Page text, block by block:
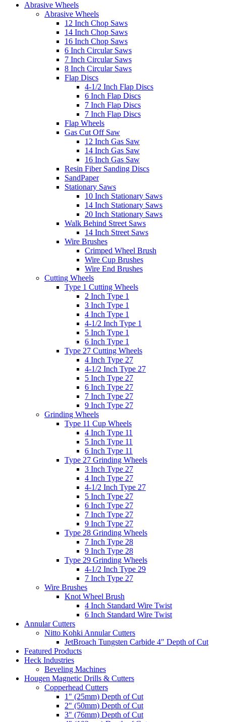
Abrasive Wheels
Abrasive Wheels
12 Inch Chop Saws
14 Inch Chop Saws
16 Inch Chop Saws
6 Inch Circular Saws
7 Inch Circular Saws
8 Inch Circular Saws
Flap Discs
4-1/2 Inch Flap Discs
6 Inch Flap Discs
7 Inch Flap Discs
7 Inch Flap Discs
Flap Wheels
Gas Cut Off Saw
12 Inch Gas Saw
14 Inch Gas Saw
16 Inch Gas Saw
Resin Fiber Sanding Discs
SandPaper
Stationary Saws
10 Inch Stationary Saws
14 Inch Stationary Saws
20 Inch Stationary Saws
Walk Behind Street Saws
14 Inch Street Saws
Wire Brushes
Crimped Wheel Brush
Wire Cup Brushes
Wire End Brushes
Cutting Wheels
Type 1 Cutting Wheels
2 Inch Type 1
3 Inch Type 1
4 Inch Type 1
4-1/2 Inch Type 1
5 Inch Type 1
6 Inch Type 1
Type 27 Cutting Wheels
4 Inch Type 27
4-1/2 Inch Type 27
5 Inch Type 27
6 Inch Type 27
7 Inch Type 27
9 Inch Type 27
Grinding Wheels
Type 11 Cup Wheels
4 Inch Type 11
5 Inch Type 11
6 Inch Type 11
Type 27 Grinding Wheels
3 Inch Type 27
4 Inch Type 27
4-1/2 Inch Type 27
5 Inch Type 27
6 Inch Type 27
7 Inch Type 27
9 Inch Type 27
Type 28 Grinding Wheels
7 Inch Type 28
9 Inch Type 28
Type 29 Grinding Wheels
4-1/2 Inch Type 29
7 Inch Type 27
Wire Brushes
Knot Wheel Brush
4 Inch Standard Wire Twist
6 Inch Standard Wire Twist
Annular Cutters
Nitto Kohki Annular Cutters
JetBroach Tungsten Carbide 4" Depth of Cut
Featured Products
Heck Industries
Beveling Machines
Hougen Magnetic Drills & Cutters
Copperhead Cutters
1" (25mm) Depth of Cut
2" (50mm) Depth of Cut
3" (76mm) Depth of Cut